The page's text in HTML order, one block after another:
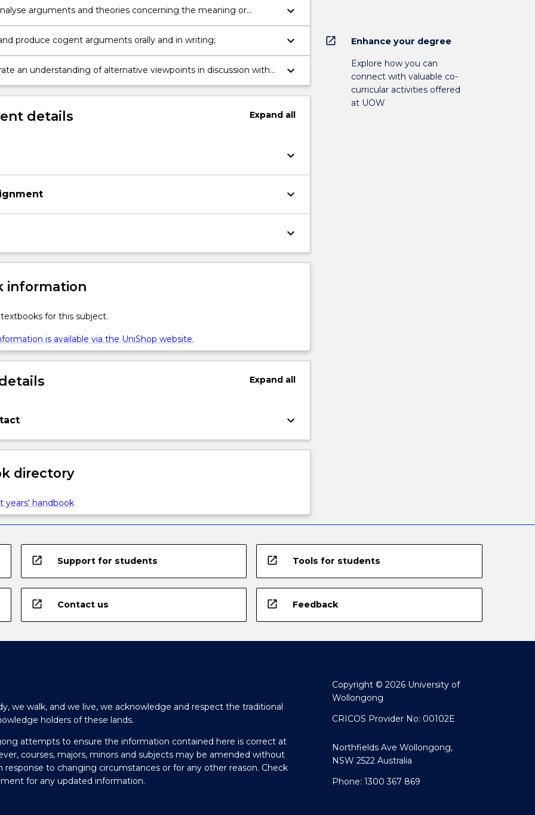
arguments and theories concerning the meaning or
of life;
keyboard_arrow_down
produce cogent arguments orally and in writing; keyboard_arrow_down
an understanding of alternative viewpoints in discussion with
keyboard_arrow_down
details Expand all
keyboard_arrow_down
keyboard_arrow_down
keyboard_arrow_down
information
for this subject.
is available via the UniShop website.
Expandall
keyboard_arrow_down
directory
years' handbook
open_in_new Enhance your degree
Explore how you can
connect with valuable co-
curricular activities offered
at UOW
open_in_new Support for students open_in_new Tools for students
open_in_new Contact us open_in_new Feedback
we walk, and we live, we acknowledge and respect the traditional
holders of these lands.
attempts to ensure the information contained here is correct at
courses, majors, minors and subjects may be amended without
response to changing circumstances or for any other reason. Check
for any updated information.
Copyright © 2026 University of
Wollongong
CRICOS Provider No: 00102E
Northfields Ave Wollongong,
NSW 2522 Australia
Phone: 1300 367 869